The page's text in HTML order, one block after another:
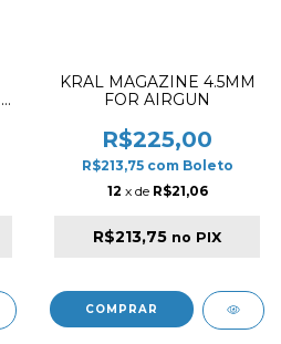
KRAL MAGAZINE 4.5MM
FOR AIRGUN
R$225,00
R$213,75 com Boleto
12 x de R$21,06
R$213,75 no PIX